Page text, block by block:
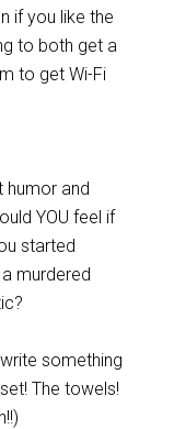
if you like the
to both get a
to get Wi-Fi
humor and
YOU feel if
started
murdered
something
The towels!